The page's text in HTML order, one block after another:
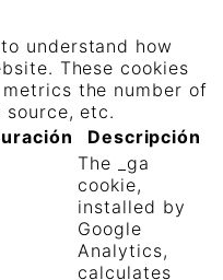
understand how
These cookies
the number of
etc.
Descripción
The _ga
cookie,
installed by
Google
Analytics,
calculates